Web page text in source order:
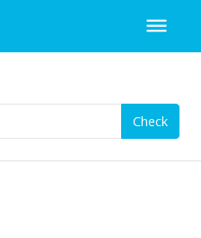
Check